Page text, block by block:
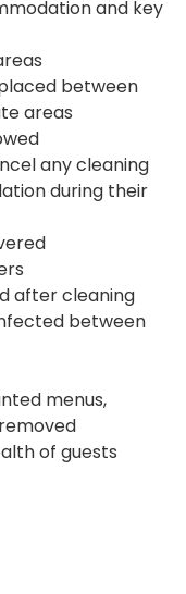
and key
between
areas
any cleaning
during their
after cleaning
between
menus,
of guests